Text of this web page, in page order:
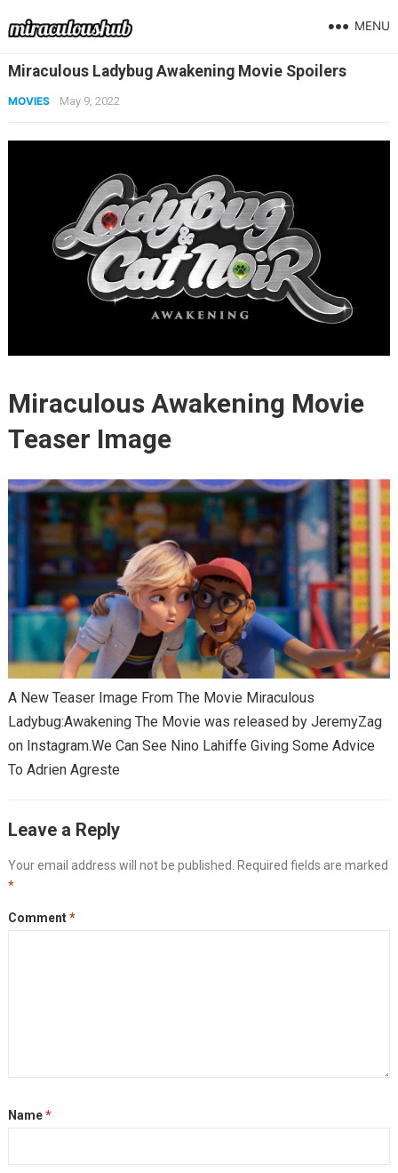
MENU
Miraculous Ladybug Awakening Movie Spoilers
MOVIES May 9, 2022
Miraculous Awakening Movie
Teaser Image
A New Teaser Image From The Movie Miraculous
Ladybug:Awakening The Movie was released by JeremyZag
on Instagram.We Can See Nino Lahiffe Giving Some Advice
To Adrien Agreste
Leave a Reply
Your email address will not be published. Required fields are marked
*
Comment*
Name*